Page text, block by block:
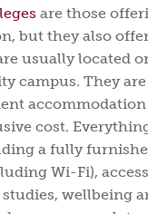
are those
but they also
usually located
campus. They
cost.
a fully
Wi-Fi),
wellbeing